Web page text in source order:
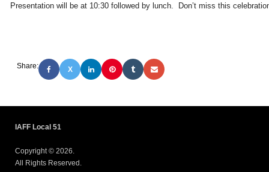
Presentation will be at 10:30 followed by lunch. Don’t miss this
Share: X
IAFF Local 51
Copyright © 2026.
All Rights Reserved.